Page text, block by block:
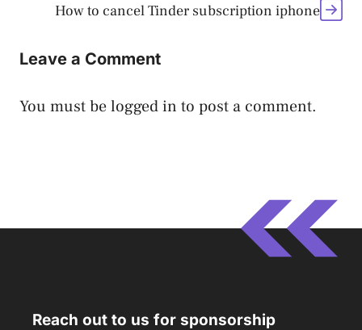
How to cancel Tinder subscription iphone
Leave a Comment
You must belogged in to post a comment.
Reach out to us for sponsorship